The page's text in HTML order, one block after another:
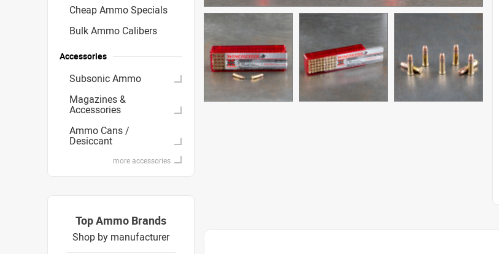
Cheap Ammo Specials
Bulk Ammo Calibers
Accessories
Subsonic Ammo
Magazines &
Accessories
Ammo Cans /
Desiccant
more accessories
Top Ammo Brands
Shop by manufacturer